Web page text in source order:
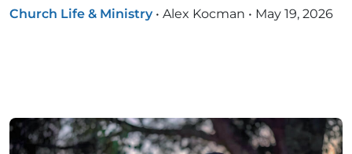
Church Life & Ministry • Alex Kocman • May 19, 2026